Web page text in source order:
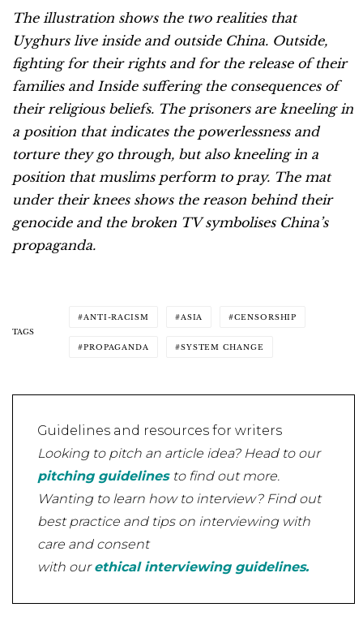
The illustration shows the two realities that
Uyghurs live inside and outside China. Outside,
fighting for their rights and for the release of their
families and Inside suffering the consequences of
their religious beliefs. The prisoners are kneeling in
a position that indicates the powerlessness and
torture they go through, but also kneeling in a
position that muslims perform to pray. The mat
under their knees shows the reason behind their
genocide and the broken TV symbolises China’s
propaganda.
TAGS
ANTI-RACISM ASIA CENSORSHIP
PROPAGANDA SYSTEM CHANGE
Guidelines and resources for writers
Looking to pitch an article idea? Head to our
pitching guidelines to find out more.
Wanting to learn how to interview? Find out
best practice and tips on interviewing with
care and consent
with ourethical interviewing guidelines.